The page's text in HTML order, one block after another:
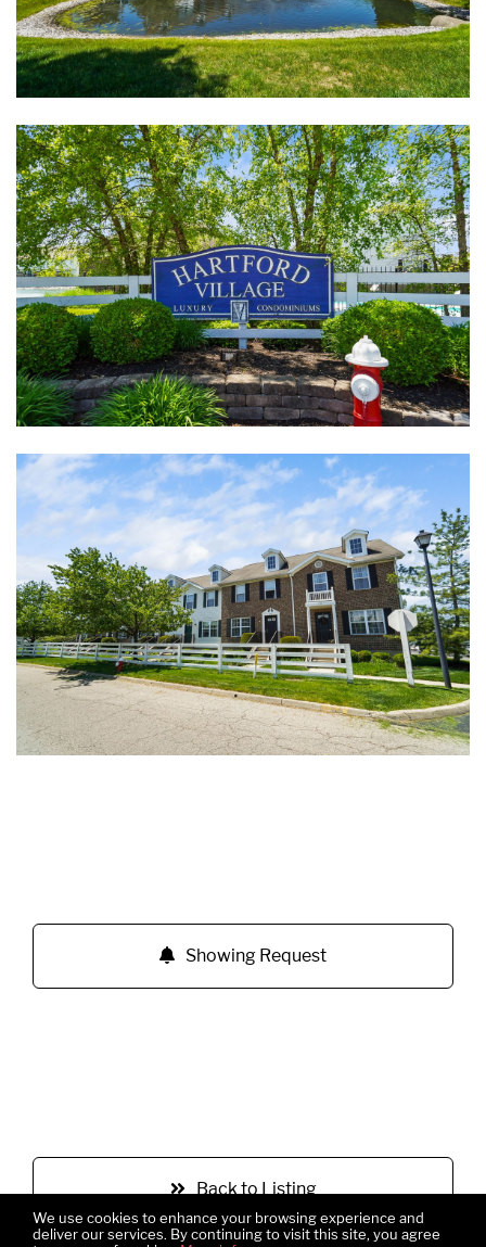
Showing Request
Back to Listing
We use cookies to enhance your browsing experience and
deliver our services. By continuing to visit this site, you agree